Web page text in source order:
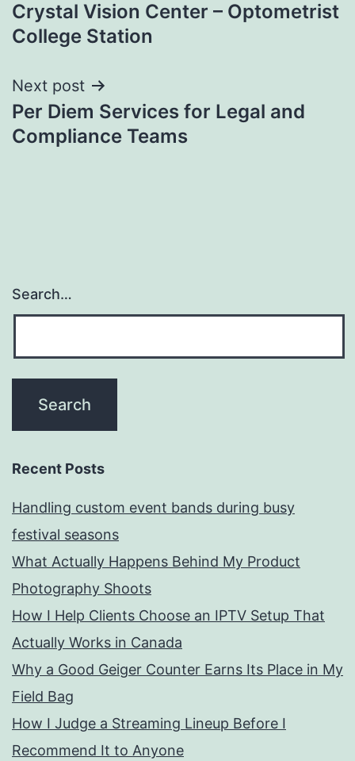
navigation
Crystal Vision Center – Optometrist
College Station
Next post
Per Diem Services for Legal and
Compliance Teams
Search…
Recent Posts
Handling custom event bands during busy
festival seasons
What Actually Happens Behind My Product
Photography Shoots
How I Help Clients Choose an IPTV Setup That
Actually Works in Canada
Why a Good Geiger Counter Earns Its Place in My
Field Bag
How I Judge a Streaming Lineup Before I
Recommend It to Anyone